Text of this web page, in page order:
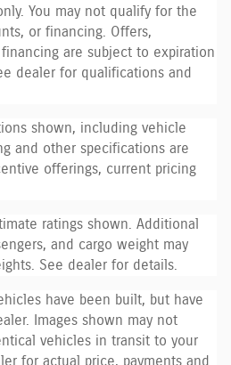
You may not qualify for the
or financing. Offers,
are subject to expiration
dealer for qualifications and
shown, including vehicle
and other specifications are
offerings, current pricing
ratings shown. Additional
and cargo weight may
See dealer for details.
have been built, but have
Images shown may not
vehicles in transit to your
for actual price, payments and